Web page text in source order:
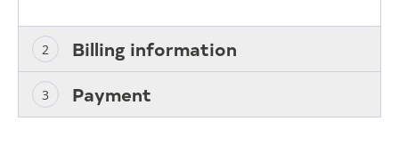
Billing information
Payment